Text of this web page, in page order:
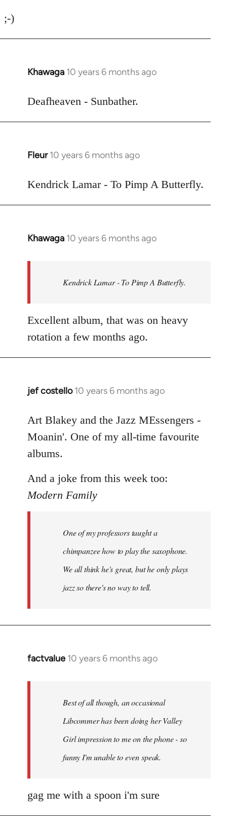
;-)
Khawaga 10 years 6 months ago
In
to
Deafheaven - Sunbather.
Fleur 10 years 6 months ago
In
to
Kendrick Lamar - To Pimp A Butterfly.
Khawaga 10 years 6 months ago
In
libcom.org
Kendrick Lamar - To Pimp A Butterfly.
Excellent album, that was on heavy
rotation a few months ago.
jef costello 10 years 6 months ago
In
to
Welcome
libcom.org
Art Blakey and the Jazz MEssengers -
Moanin'. One of my all-time favourite
albums.
And a joke from this week too:
Modern Family
One of my professors taught a
chimpanzee how to play the saxophone.
We all think he's great, but he only plays
jazz so there's no way to tell.
factvalue 10 years 6 months ago
In
libcom.org
Best of all though, an occasional
Libcommer has been doing her Valley
Girl impression to me on the phone - so
funny I'm unable to even speak.
gag me with a spoon i'm sure